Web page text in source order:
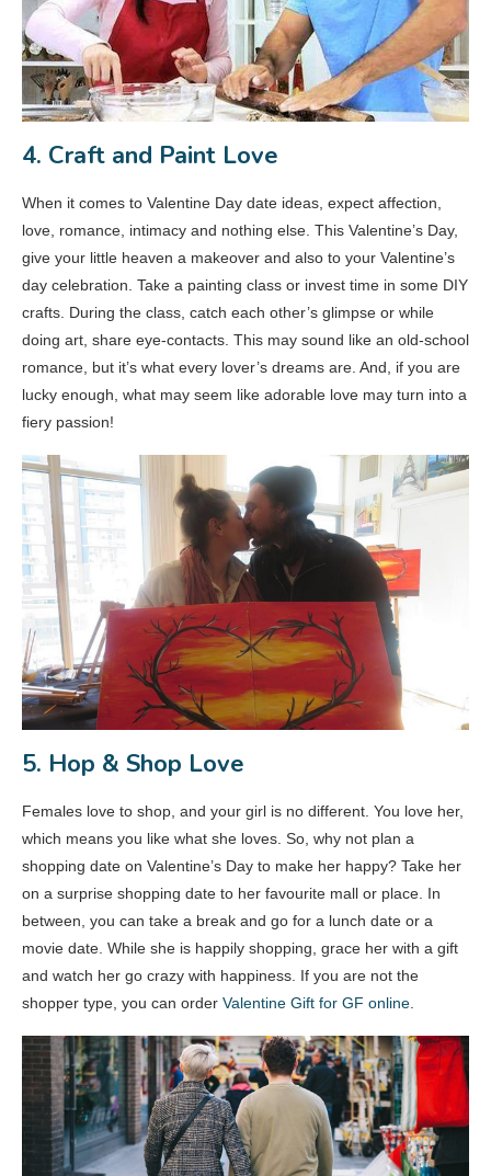
4. Craft and Paint Love
When it comes to Valentine Day date ideas, expect affection,
love, romance, intimacy and nothing else. This Valentine’s Day,
give your little heaven a makeover and also to your Valentine’s
day celebration. Take a painting class or invest time in some DIY
crafts. During the class, catch each other’s glimpse or while
doing art, share eye-contacts. This may sound like an old-school
romance, but it’s what every lover’s dreams are. And, if you are
lucky enough, what may seem like adorable love may turn into a
fiery passion!
5. Hop & Shop Love
Females love to shop, and your girl is no different. You love her,
which means you like what she loves. So, why not plan a
shopping date on Valentine’s Day to make her happy? Take her
on a surprise shopping date to her favourite mall or place. In
between, you can take a break and go for a lunch date or a
movie date. While she is happily shopping, grace her with a gift
and watch her go crazy with happiness. If you are not the
shopper type, you can order Valentine Gift for GF online.